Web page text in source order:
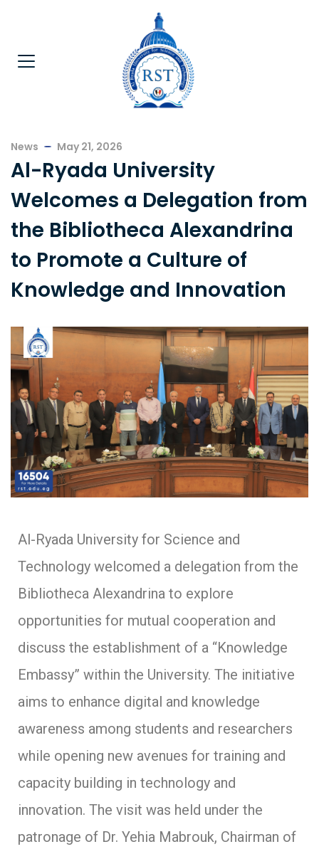
News May 21, 2026
Al-Ryada University
Welcomes a Delegation from
the Bibliotheca Alexandrina
to Promote a Culture of
Knowledge and Innovation
Al-Ryada University for Science and
Technology welcomed a delegation from the
Bibliotheca Alexandrina to explore
opportunities for mutual cooperation and
discuss the establishment of a “Knowledge
Embassy” within the University. The initiative
aims to enhance digital and knowledge
awareness among students and researchers
while opening new avenues for training and
capacity building in technology and
innovation. The visit was held under the
patronage of Dr. Yehia Mabrouk, Chairman of